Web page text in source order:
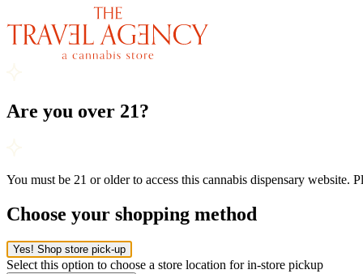
Are you over 21?
You must be 21 or older to access this cannabis dispensary website.
Choose your shopping method
Yes! Shop store pick-up
Select this option to choose a store location for in-store pickup